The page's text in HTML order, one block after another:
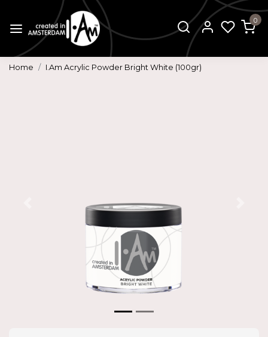
0
Home I.Am Acrylic Powder Bright White (100gr)